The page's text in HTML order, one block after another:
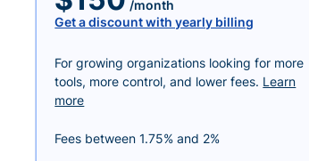
/month
Get a discount with yearly billing
For growing organizations looking for more
tools, more control, and lower fees. Learn
more
Fees between 1.75% and 2%